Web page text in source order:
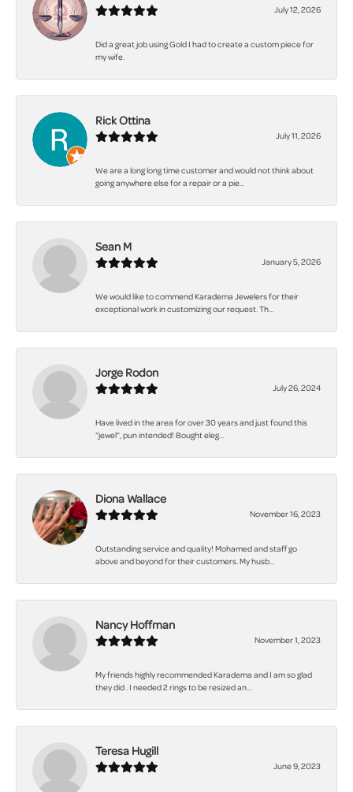
July 12, 2026
Did a great job using Gold I had to create a custom piece for
my wife.
Rick Ottina
July 11, 2026
We are a long long time customer and would not think about
going anywhere else for a repair or a pie...
Sean M
January 5, 2026
We would like to commend Karadema Jewelers for their
exceptional work in customizing our request. Th...
Jorge Rodon
July 26, 2024
Have lived in the area for over 30 years and just found this
“jewel”, pun intended! Bought eleg...
Diona Wallace
November 16, 2023
Outstanding service and quality! Mohamed and staff go
above and beyond for their customers. My husb...
Nancy Hoffman
November 1, 2023
My friends highly recommended Karadema and I am so glad
they did . I needed 2 rings to be resized an...
Teresa Hugill
June 9, 2023